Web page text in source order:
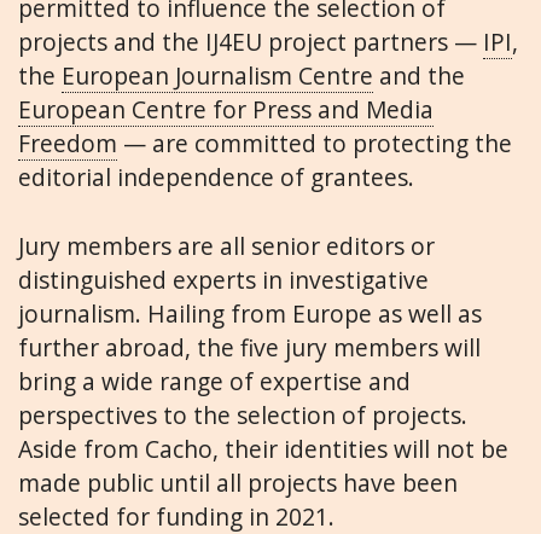
permitted to influence the selection of
projects and the IJ4EU project partners — IPI,
the European Journalism Centre and the
European Centre for Press and Media
Freedom — are committed to protecting the
editorial independence of grantees.
Jury members are all senior editors or
distinguished experts in investigative
journalism. Hailing from Europe as well as
further abroad, the five jury members will
bring a wide range of expertise and
perspectives to the selection of projects.
Aside from Cacho, their identities will not be
made public until all projects have been
selected for funding in 2021.